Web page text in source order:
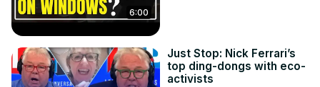
6:00
Just Stop: Nick Ferrari’s
top ding-dongs with eco-
activists